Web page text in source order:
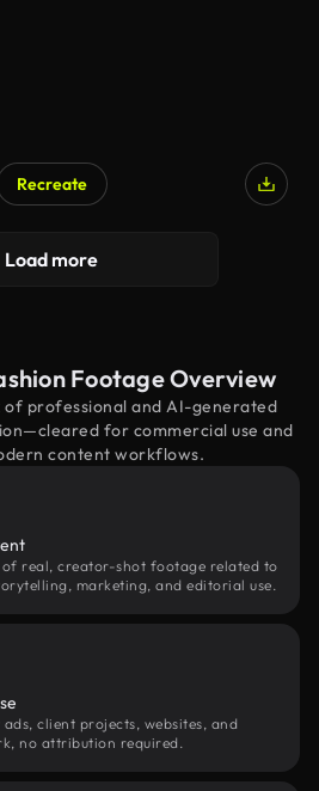
Recreate
Load more
Footage Overview
of professional and AI-generated
for commercial use and
content workflows.
of real, creator-shot footage related to
marketing, and editorial use.
client projects, websites, and
no attribution required.